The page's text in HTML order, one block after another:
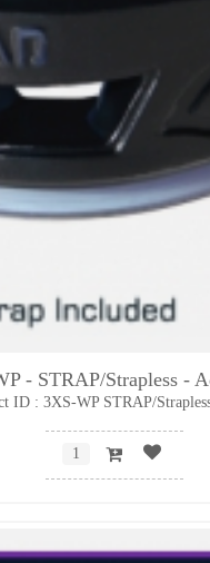
- STRAP/Strapless -
ID : 3XS-WP STRAP/